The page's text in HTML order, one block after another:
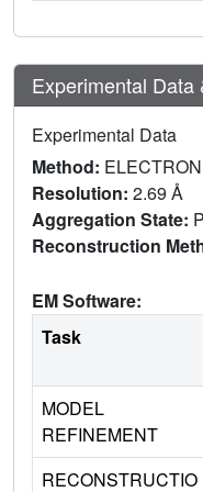
Experimental Data
Experimental Data
Method:
Resolution: 2.69 Å
Aggregation State:
Reconstruction
EM Software:
Task
MODEL
REFINEMENT
RECONSTRUCTIO